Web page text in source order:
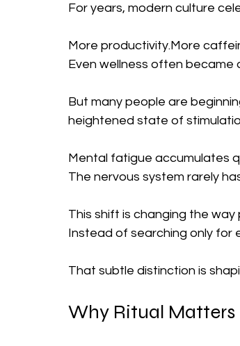
For years, modern culture
More productivity.More
Even wellness often
But many people are
heightened state of
Mental fatigue accumulates
The nervous system rarely
This shift is changing the
Instead of searching only for
That subtle distinction is
Why Ritual Matters